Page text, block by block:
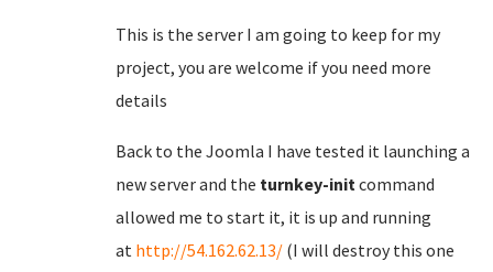
This is the server I am going to keep for my
project, you are welcome if you need more
details
Back to the Joomla I have tested it launching a
new server and the turnkey-initcommand
allowed me to start it, it is up and running
at http://54.162.62.13/ (I will destroy this one